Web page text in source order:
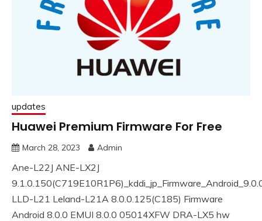
updates
Huawei Premium Firmware For Free
March 28, 2023 Admin
Ane-L22J ANE-LX2J
LLD-L21 Leland-L21A 8.0.0.125(C185) Firmware
Android 8.0.0 EMUI 8.0.0 05014XFW DRA-LX5 hw